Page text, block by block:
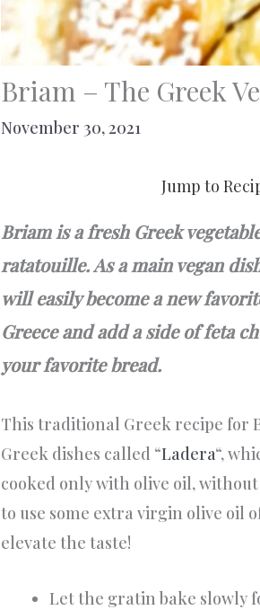
Briam – The Greek
November 30, 2021
Jump to
Briam is a fresh Greek
ratatouille. As a main vegan
will easily become a new
Greece and add a side of feta
your favorite bread.
This traditional Greek recipe for
Greek dishes called “Ladera“,
cooked only with olive oil,
to use some extra virgin olive oil
elevate the taste!
Let the gratin bake slowly